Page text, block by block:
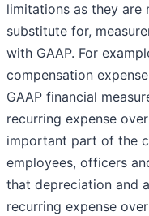
limitations as they are
substitute for,
with GAAP. For
compensation
GAAP financial
recurring expense
important part of the
employees, officers
that depreciation and
recurring expense